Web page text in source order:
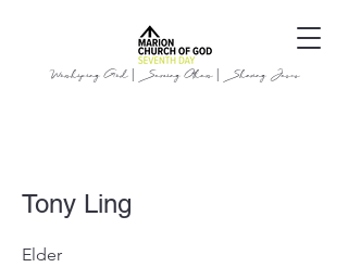
Worshiping God | Serving Others | Sharing Jesus
Tony Ling
Elder